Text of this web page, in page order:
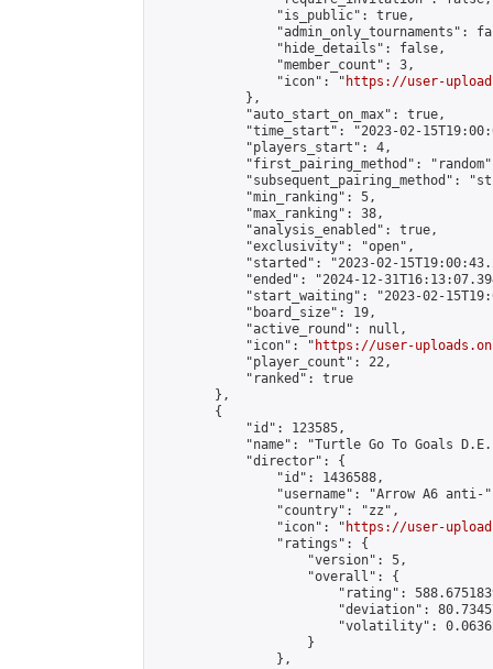
                "is_public": true,
"admin_only_tournaments":
                "hide_details": false,
                "member_count": 3,
                "icon": "
https://user-
            },
            "auto_start_on_max": true,
"time_start": "2023-02-
            "players_start": 4,
"first_pairing_method":
"subsequent_pairing_method":
            "min_ranking": 5,
            "max_ranking": 38,
            "analysis_enabled": true,
            "exclusivity": "open",
"started": "2023-02-
"ended": "2024-12-
"start_waiting": "2023-02-
            "board_size": 19,
            "active_round": null,
            "icon": "
https://user-
            "player_count": 22,
            "ranked": true
        },
        {
            "id": 123585,
"name": "Turtle Go To Goals
            "director": {
                "id": 1436588,
"username": "Arrow A6 anti-
                "country": "zz",
                "icon": "
https://user-
                "ratings": {
                    "version": 5,
                    "overall": {
"rating":
"deviation":
"volatility":
                    }
                },